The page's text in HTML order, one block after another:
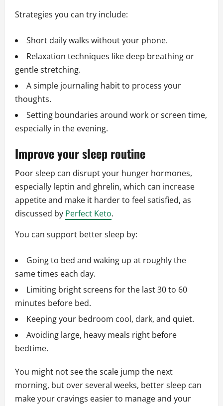
Strategies you can try include:
Short daily walks without your phone.
Relaxation techniques like deep breathing or
gentle stretching.
A simple journaling habit to process your
thoughts.
Setting boundaries around work or screen time,
especially in the evening.
Improve your sleep routine
Poor sleep can disrupt your hunger hormones,
especially leptin and ghrelin, which can increase
appetite and make it harder to feel satisfied, as
discussed by Perfect Keto.
You can support better sleep by:
Going to bed and waking up at roughly the
same times each day.
Limiting bright screens for the last 30 to 60
minutes before bed.
Keeping your bedroom cool, dark, and quiet.
Avoiding large, heavy meals right before
bedtime.
You might not see the scale jump the next
morning, but over several weeks, better sleep can
make your cravings easier to manage and your